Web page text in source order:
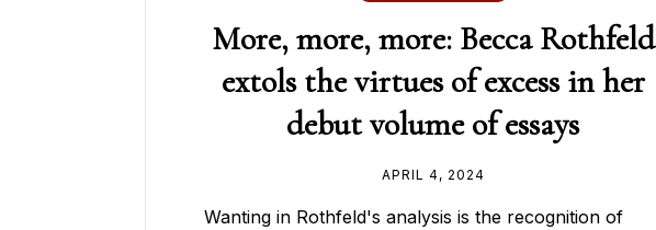
More, more, more: Becca Rothfeld
extols the virtues of excess in her
debut volume of essays
APRIL 4, 2024
Wanting in Rothfeld's analysis is the recognition of